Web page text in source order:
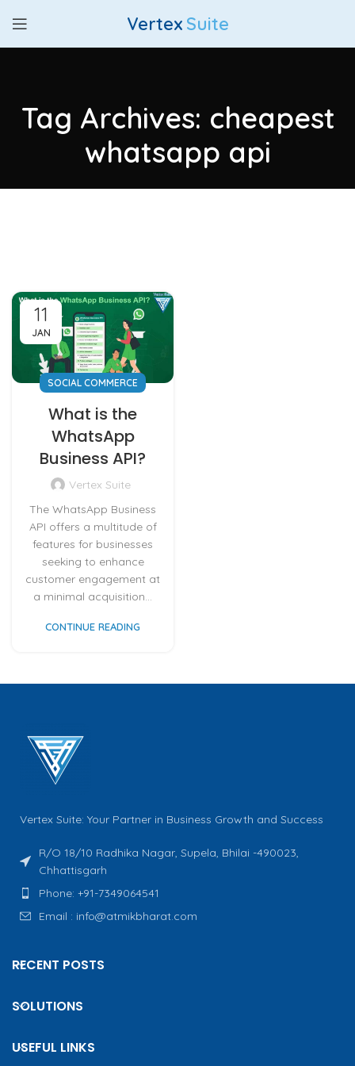
Vertex Suite
Tag Archives: cheapest
whatsapp api
11
JAN
SOCIAL COMMERCE
What is the
WhatsApp
Business API?
Vertex Suite
The WhatsApp Business
API offers a multitude of
features for businesses
seeking to enhance
customer engagement at
a minimal acquisition...
CONTINUE READING
Vertex Suite: Your Partner in Business Growth and Success
R/O 18/10 Radhika Nagar, Supela, Bhilai -490023,
Chhattisgarh
Phone: +91-7349064541
Email : info@atmikbharat.com
RECENT POSTS
SOLUTIONS
USEFUL LINKS